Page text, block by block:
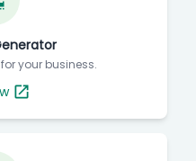
your business.